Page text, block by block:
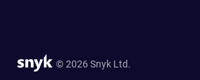
© 2026 Snyk Ltd.